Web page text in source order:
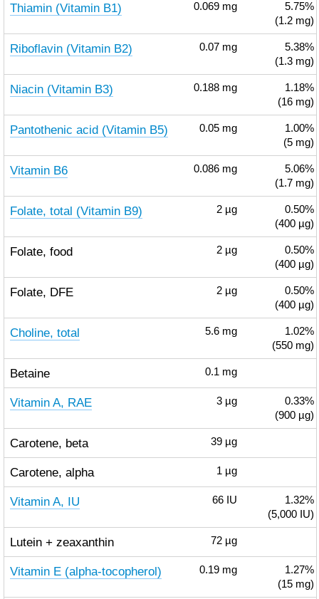
Thiamin (Vitamin B1) 0.069 mg
5.75%
(1.2 mg)
Riboflavin (Vitamin B2) 0.07 mg
5.38%
(1.3 mg)
Niacin (Vitamin B3) 0.188 mg
1.18%
(16 mg)
Pantothenic acid (Vitamin B5) 0.05 mg
1.00%
(5 mg)
Vitamin B6 0.086 mg
5.06%
(1.7 mg)
Folate, total (Vitamin B9) 2 µg
0.50%
(400 µg)
Folate, food 2 µg
0.50%
(400 µg)
Folate, DFE 2 µg
0.50%
(400 µg)
Choline, total 5.6 mg
1.02%
(550 mg)
Betaine 0.1 mg
Vitamin A, RAE 3 µg
0.33%
(900 µg)
Carotene, beta 39 µg
Carotene, alpha 1 µg
Vitamin A, IU 66 IU
1.32%
(5,000 IU)
Lutein + zeaxanthin 72 µg
Vitamin E (alpha-tocopherol) 0.19 mg
1.27%
(15 mg)